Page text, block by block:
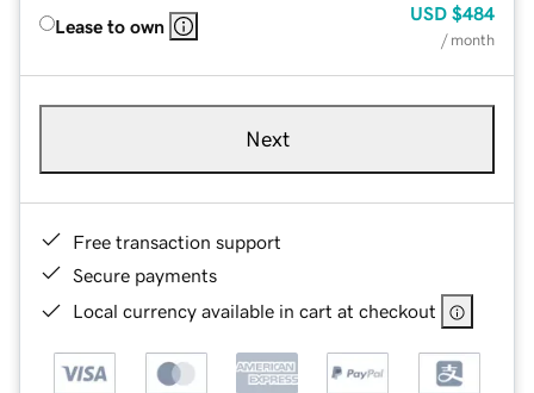
Lease to own
USD $484
/ month
Next
Free transaction support
Secure payments
Local currency available in cart at checkout